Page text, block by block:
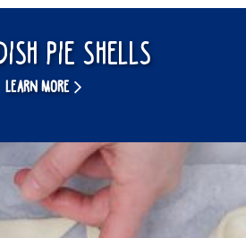
Pie Shells
LEARN MORE